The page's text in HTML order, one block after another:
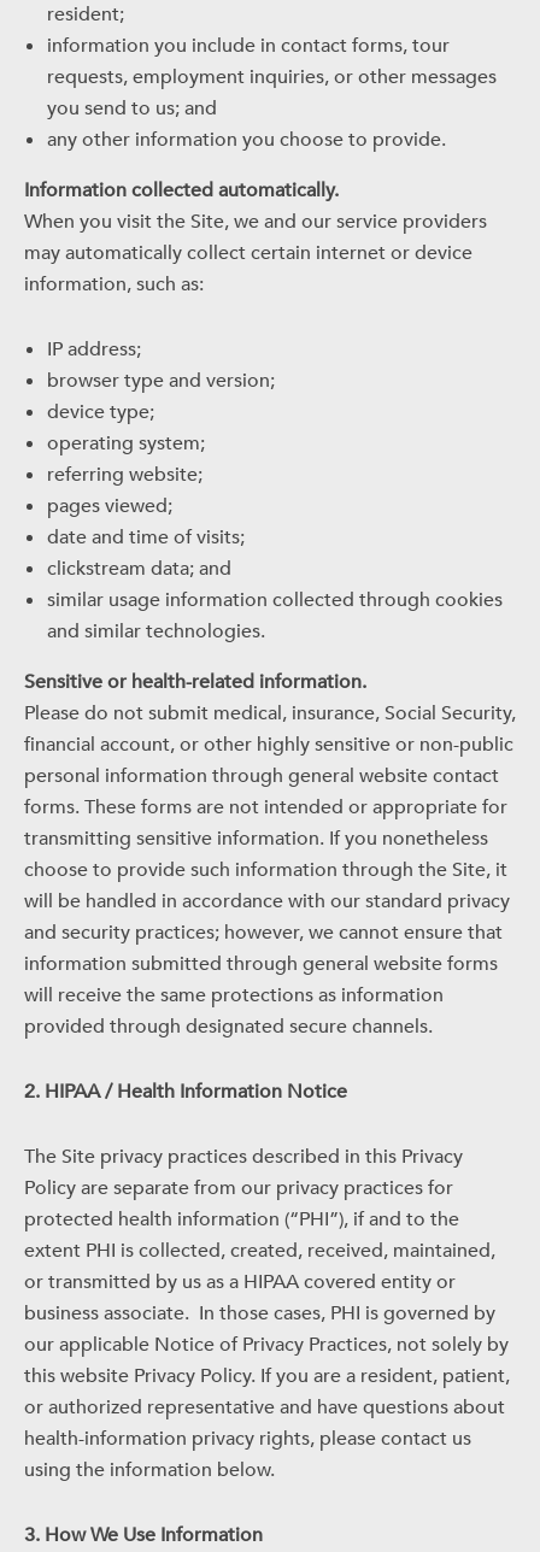
resident;
information you include in contact forms, tour
requests, employment inquiries, or other messages
you send to us; and
any other information you choose to provide.
Information collected automatically.
When you visit the Site, we and our service providers
may automatically collect certain internet or device
information, such as:
IP address;
browser type and version;
device type;
operating system;
referring website;
pages viewed;
date and time of visits;
clickstream data; and
similar usage information collected through cookies
and similar technologies.
Sensitive or health-related information.
Please do not submit medical, insurance, Social Security,
financial account, or other highly sensitive or non-public
personal information through general website contact
forms. These forms are not intended or appropriate for
transmitting sensitive information. If you nonetheless
choose to provide such information through the Site, it
will be handled in accordance with our standard privacy
and security practices; however, we cannot ensure that
information submitted through general website forms
will receive the same protections as information
provided through designated secure channels.
2. HIPAA / Health Information Notice
The Site privacy practices described in this Privacy
Policy are separate from our privacy practices for
protected health information (“PHI”), if and to the
extent PHI is collected, created, received, maintained,
or transmitted by us as a HIPAA covered entity or
business associate. In those cases, PHI is governed by
our applicable Notice of Privacy Practices, not solely by
this website Privacy Policy. If you are a resident, patient,
or authorized representative and have questions about
health-information privacy rights, please contact us
using the information below.
3. How We Use Information